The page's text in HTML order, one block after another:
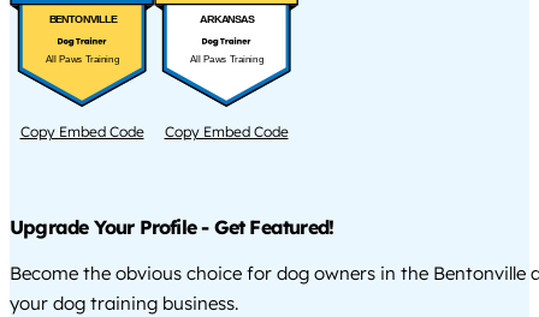
BENTONVILLE
All Paws Training
Copy Embed Code
ARKANSAS
All Paws Training
Copy Embed Code
Upgrade Your Profile - Get Featured!
Become the obvious choice for dog owners in the Bentonville
your dog training business.